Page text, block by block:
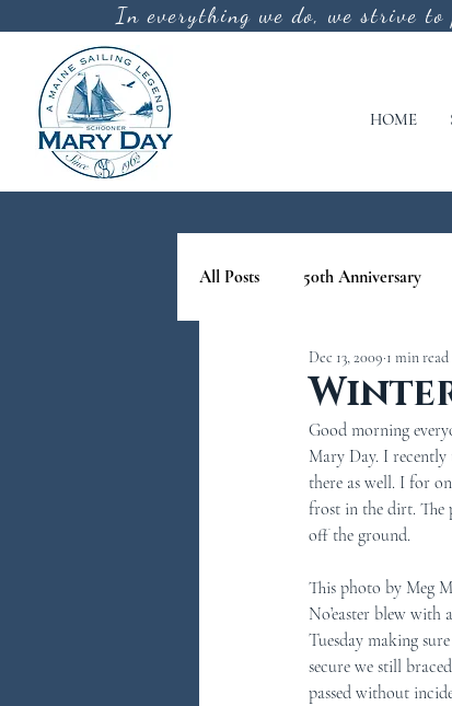
In everything we do, we strive
HOME
All Posts 50th Anniversary
lighthouse tours
nature tours in maine
You Ask...We Answer
Dec 13, 2009 1 min read
Good morning
Mary Day. I
there as well. I for
frost in the dirt. The
off the ground.
This photo by Meg
No’easter blew
Tuesday making
secure we still
passed without